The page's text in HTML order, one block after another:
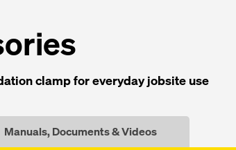
clamp for everyday jobsite use
Manuals, Documents & Videos